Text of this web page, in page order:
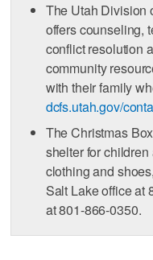
The Utah Division
offers counseling,
conflict resolution
community
with their family
dcfs.utah.gov/
The Christmas
shelter for
clothing and
Salt Lake office at
at 801-866-0350.